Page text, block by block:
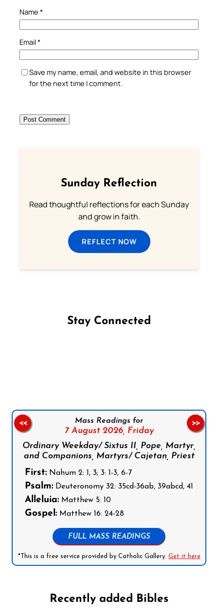
Name *
Email*
Save my name, email, and website in this browser
for the next time I comment.
Sunday Reflection
Read thoughtful reflections for each Sunday
and grow in faith.
REFLECT NOW
Stay Connected
Mass Readings for
7 August 2026, Friday
Ordinary Weekday/ Sixtus II, Pope, Martyr,
and Companions, Martyrs/ Cajetan, Priest
First: Nahum 2: 1, 3; 3: 1-3, 6-7
Psalm: Deuteronomy 32: 35cd-36ab, 39abcd, 41
Alleluia: Matthew 5: 10
Gospel: Matthew 16: 24-28
FULL MASS READINGS
*This is a free service provided by Catholic Gallery. Get it here
<< >>
Recently added Bibles